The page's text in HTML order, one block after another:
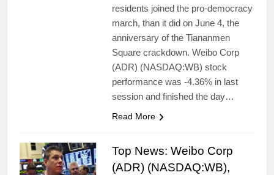
residents joined the pro-democracy
march, than it did on June 4, the
anniversary of the Tiananmen
Square crackdown. Weibo Corp
(ADR) (NASDAQ:WB) stock
performance was -4.36% in last
session and finished the day…
Read More
Top News: Weibo Corp
(ADR) (NASDAQ:WB),